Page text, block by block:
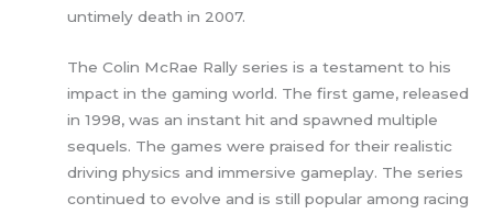
untimely death in 2007.
The Colin McRae Rally series is a testament to his
impact in the gaming world. The first game, released
in 1998, was an instant hit and spawned multiple
sequels. The games were praised for their realistic
driving physics and immersive gameplay. The series
continued to evolve and is still popular among racing